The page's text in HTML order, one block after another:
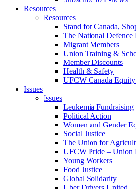
Resources
Resources
Stand for Canada,
The National Defence
Migrant Members
Union Training &
Member Discounts
Health & Safety
UFCW Canada
Issues
Issues
Leukemia Fundraising
Political Action
Women and Gender
Social Justice
The Union for
UFCW Pride – Union
Young Workers
Food Justice
Global Solidarity
Uber Drivers United